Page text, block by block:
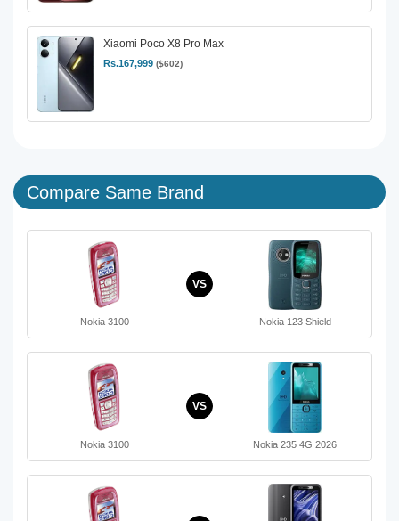
Xiaomi Poco X8 Pro Max
Rs.167,999 ($602)
Compare Same Brand
Nokia 3100
VS
Nokia 123 Shield
Nokia 3100
VS
Nokia 235 4G 2026